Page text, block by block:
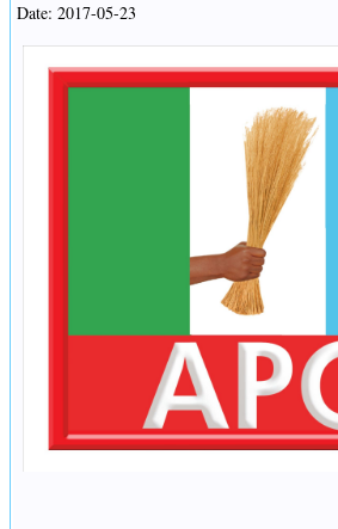
Date: 2017-05-23